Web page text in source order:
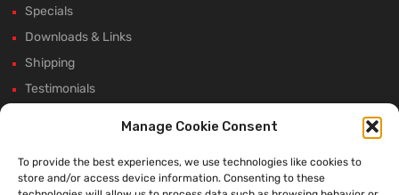
Manage Cookie Consent
To provide the best experiences, we use technologies like cookies to
store and/or access device information. Consenting to these
Specials
Downloads & Links
Shipping
Testimonials
Winter Shutdown